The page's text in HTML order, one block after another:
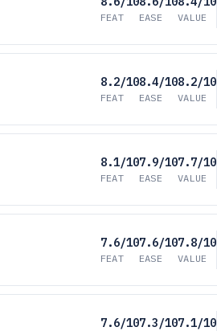
FEAT EASE VALUE
8.2/10
FEAT
8.4/10
EASE
8.2/10
VALUE
8.1/10
FEAT
7.9/10
EASE
7.7/10
VALUE
7.6/10
FEAT
7.6/10
EASE
7.8/10
VALUE
7.6/107.3/107.1/10